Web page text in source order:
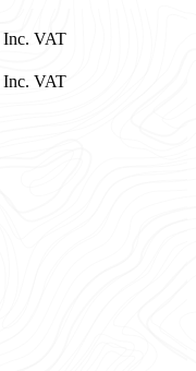
Inc. VAT
Inc. VAT